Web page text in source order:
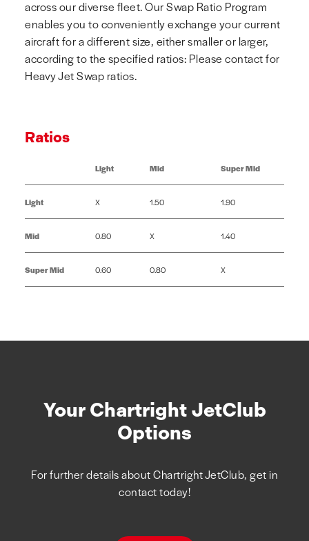
across our diverse fleet. Our Swap Ratio Program
enables you to conveniently exchange your current
aircraft for a different size, either smaller or larger,
according to the specified ratios: Please contact for
Heavy Jet Swap ratios.
Ratios
Light Mid Super Mid
Light X 1.50 1.90
Mid 0.80 X 1.40
Super Mid 0.60 0.80 X
Your Chartright JetClub
Options
For further details about Chartright JetClub, get in
contact today!